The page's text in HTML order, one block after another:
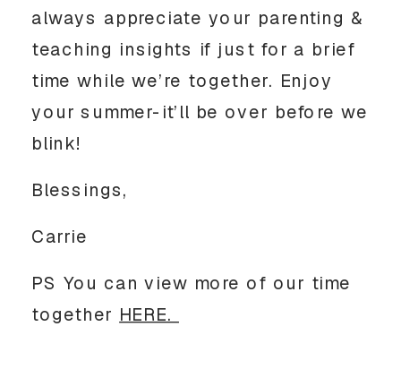
always appreciate your parenting &
teaching insights if just for a brief
time while we’re together. Enjoy
your summer-it’ll be over before we
blink!
Blessings,
Carrie
PS You can view more of our time
together HERE.